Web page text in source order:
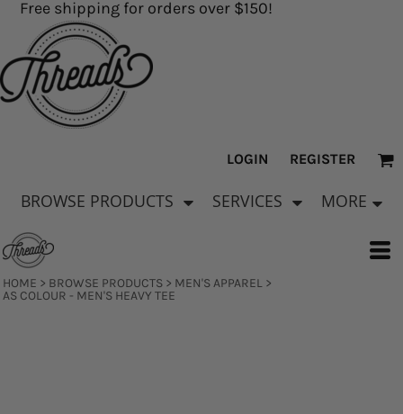
Free shipping for orders over $150!
LOGIN REGISTER
BROWSE PRODUCTS SERVICES MORE
HOME > BROWSE PRODUCTS > MEN'S APPAREL >
AS COLOUR - MEN'S HEAVY TEE